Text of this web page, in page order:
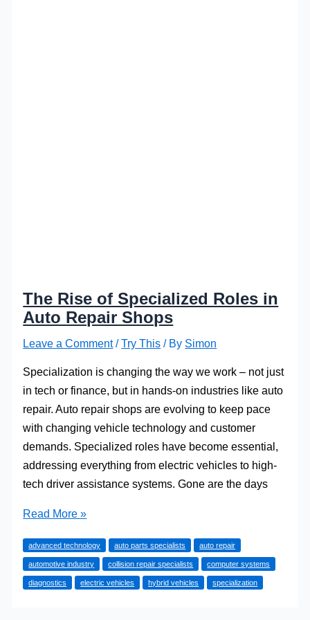
The Rise of Specialized Roles in
Auto Repair Shops
Leave a Comment /Try This / By Simon
Specialization is changing the way we work – not just
in tech or finance, but in hands-on industries like auto
repair. Auto repair shops are evolving to keep pace
with changing vehicle technology and customer
demands. Specialized roles have become essential,
addressing everything from electric vehicles to high-
tech driver assistance systems. Gone are the days
The
of
Specialized
Roles
Read More »
advanced technology auto parts specialists auto repair
automotive industry collision repair specialists computer systems
diagnostics electric vehicles hybrid vehicles specialization